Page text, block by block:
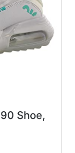
Shoe,